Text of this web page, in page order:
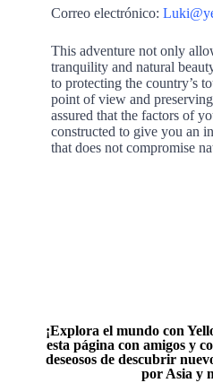
Correo electrónico:
This adventure not only
tranquility and natural
to protecting the country’s
point of view and
assured that the factors of
constructed to give you an
that does not compromise
¡Explora el mundo con
esta página con amigos y
deseosos de descubrir
por Asia y